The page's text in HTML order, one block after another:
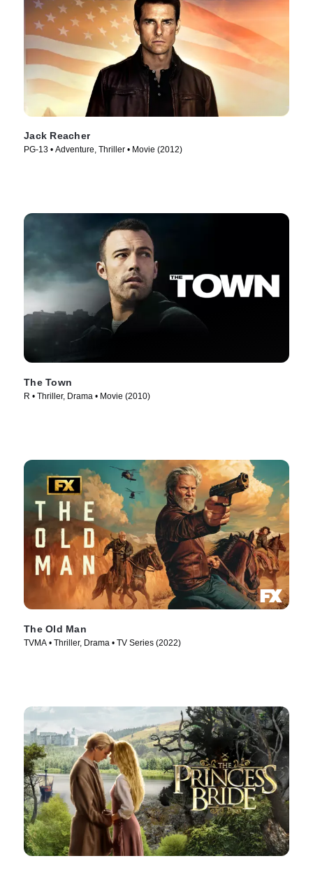
Jack Reacher
PG-13 • Adventure, Thriller • Movie (2012)
The Town
R • Thriller, Drama • Movie (2010)
The Old Man
TVMA • Thriller, Drama • TV Series (2022)